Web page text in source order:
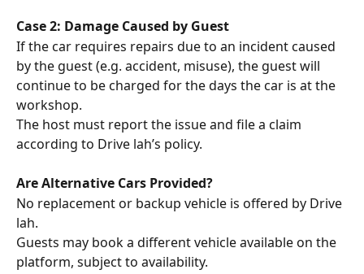
Case 2: Damage Caused by Guest
If the car requires repairs due to an incident caused
by the guest (e.g. accident, misuse), the guest will
continue to be charged for the days the car is at the
workshop.
The host must report the issue and file a claim
according to Drive lah’s policy.
Are Alternative Cars Provided?
No replacement or backup vehicle is offered by Drive
lah.
Guests may book a different vehicle available on the
platform, subject to availability.